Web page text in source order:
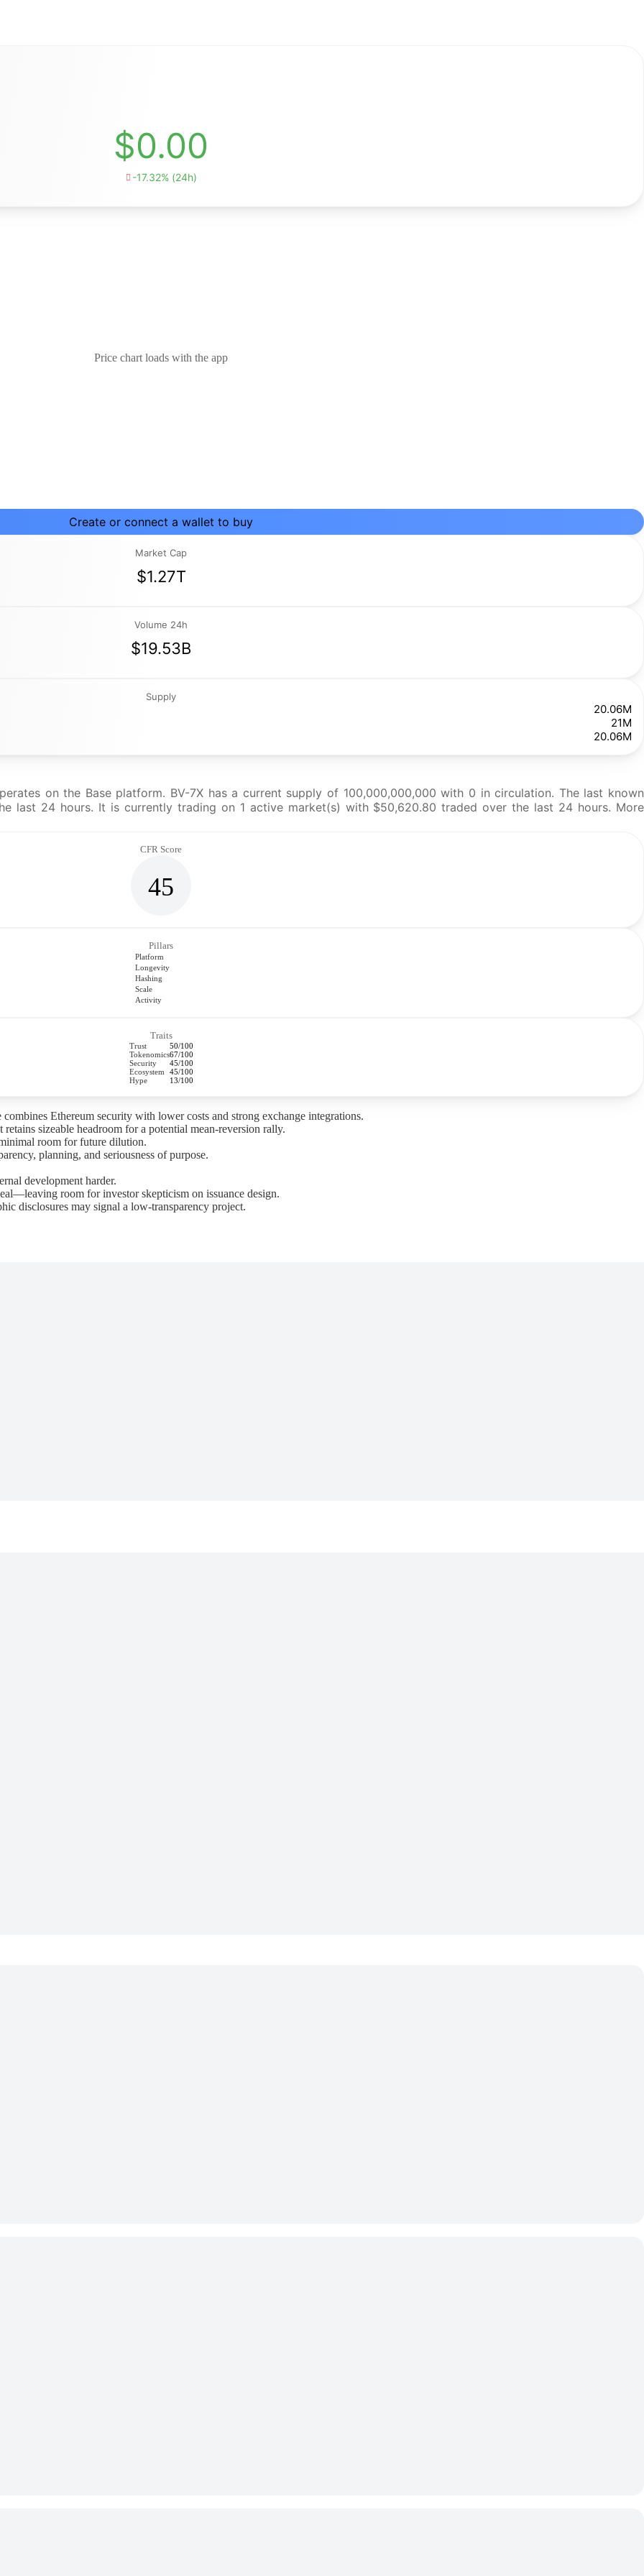
$0.00
 -17.32% (24h)
Price chart loads with the app
Create or connect a wallet to buy
Market Cap
$1.27T
Volume 24h
$19.53B
Supply
20.06M
21M
20.06M
on the Base platform. BV-7X has a current supply of 100,000,000,000 with 0 in circulation. The last known
last 24 hours. It is currently trading on 1 active market(s) with $50,620.80 traded over the last 24 hours. More
CFR Score
45
Pillars
Platform
Longevity
Hashing
Scale
Activity
Traits
Trust
50/100
Tokenomics67/100
Security
45/100
Ecosystem
45/100
Hype
13/100
Ethereum security with lower costs and strong exchange integrations.
sizeable headroom for a potential mean-reversion rally.
room for future dilution.
planning, and seriousness of purpose.
development harder.
room for investor skepticism on issuance design.
disclosures may signal a low-transparency project.